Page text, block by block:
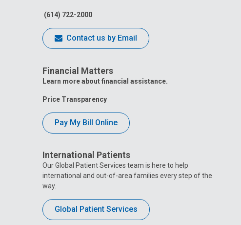
(614) 722-2000
Contact us by Email
Financial Matters
Learn more about financial assistance.
Price Transparency
Pay My Bill Online
International Patients
Our Global Patient Services team is here to help
international and out-of-area families every step of the
way.
Global Patient Services